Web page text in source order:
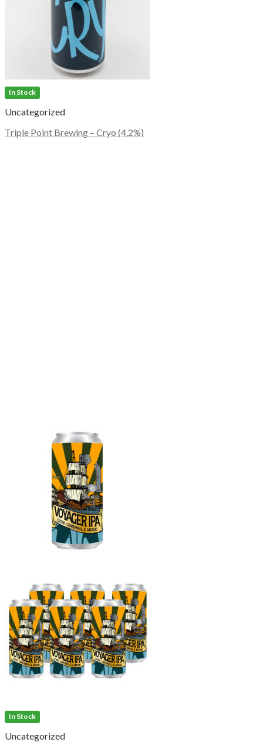
In Stock
Uncategorized
Triple Point Brewing – Cryo (4.2%)
In Stock
Uncategorized